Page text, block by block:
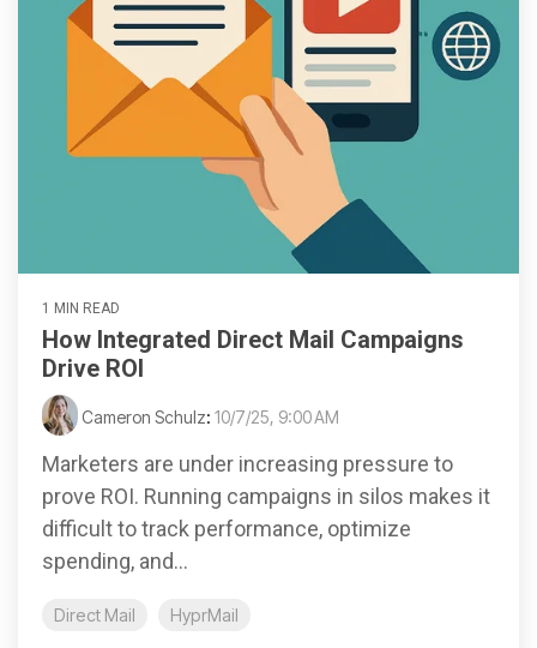
1 MIN READ
How Integrated Direct Mail Campaigns
Drive ROI
Cameron Schulz: 10/7/25, 9:00 AM
Marketers are under increasing pressure to
prove ROI. Running campaigns in silos makes it
difficult to track performance, optimize
spending, and...
Direct Mail HyprMail